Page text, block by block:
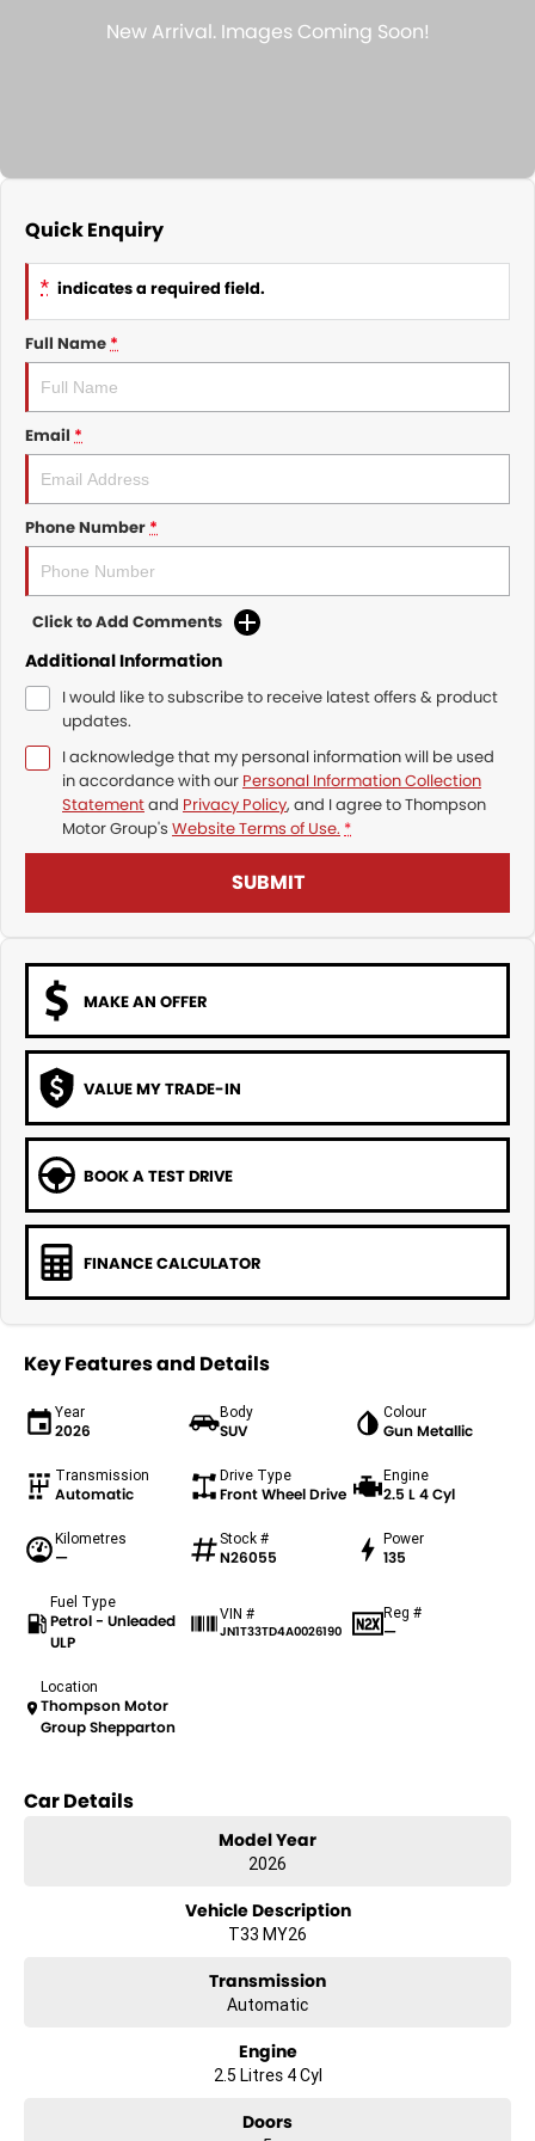
COMPANY
Quick Enquiry
* indicates a required field.
Full Name*
Email *
Phone Number*
Click to Add Comments
Additional Information
I would like to subscribe to receive latest offers & product
updates.
I acknowledge that my personal information will be used
in accordance with our Personal Information Collection
Statementand Privacy Policy, and I agree toThompson
Motor Group's Website Terms of Use. *
SUBMIT
MAKE AN OFFER
VALUE MY TRADE-IN
BOOK A TEST DRIVE
FINANCE CALCULATOR
Key Features and Details
Year
2026
Body
SUV
Colour
Gun Metallic
Transmission
Automatic
Drive Type
Front Wheel Drive
Engine
2.5 L 4 Cyl
Kilometres
—
Stock #
N26055
Power
135
Fuel Type
Petrol - Unleaded
ULP
VIN #
JN1T33TD4A0026190
Reg #
—
Location
Thompson Motor
Group Shepparton
Car Details
Model Year
2026
Vehicle Description
T33 MY26
Transmission
Automatic
Engine
2.5 Litres 4 Cyl
Doors